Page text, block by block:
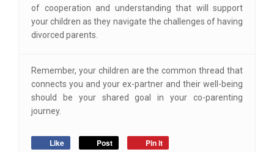
of cooperation and understanding that will support
your children as they navigate the challenges of having
divorced parents.
Remember, your children are the common thread that
connects you and your ex-partner and their well-being
should be your shared goal in your co-parenting
journey.
Like Post Pin it